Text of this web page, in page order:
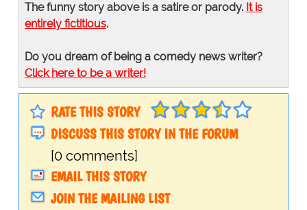
The funny story above is a satire or parody. It is
entirely fictitious.
Do you dream of being a comedy news writer?
Click here to be a writer!
RATE THIS STORY
DISCUSS THIS STORY IN THE FORUM
[0 comments]
EMAIL THIS STORY
JOIN THE MAILING LIST